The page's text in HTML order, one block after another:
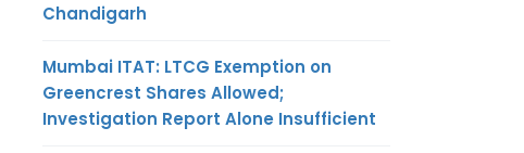
Chandigarh
Mumbai ITAT: LTCG Exemption on
Greencrest Shares Allowed;
Investigation Report Alone Insufficient